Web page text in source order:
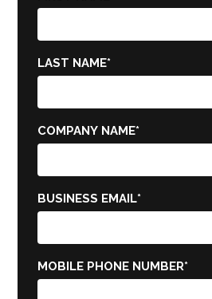
LAST NAME*
COMPANY NAME*
BUSINESS EMAIL*
MOBILE PHONE NUMBER*